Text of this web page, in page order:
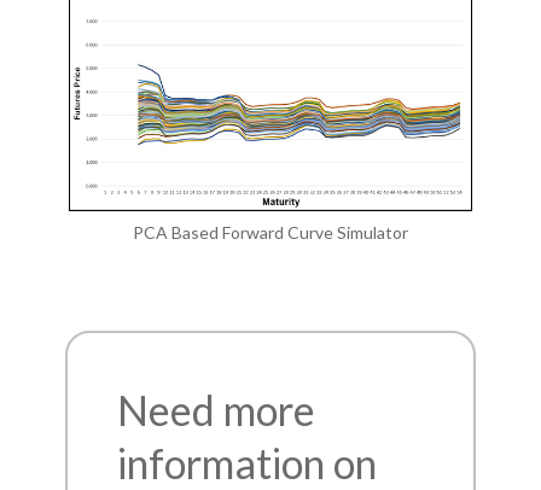
PCA Based Forward Curve Simulator
Need more
information on